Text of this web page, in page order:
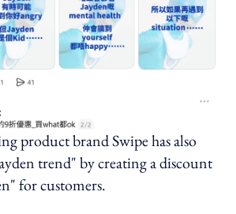
product brand Swipe has also
trend" by creating a discount
for customers.